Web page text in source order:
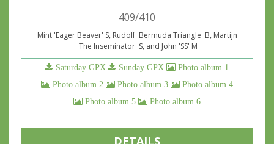
409/410
Mint 'Eager Beaver' S, Rudolf 'Bermuda Triangle' B, Martijn
'The Inseminator' S, and John 'SS' M
Saturday GPX Sunday GPX
Photo album 1
Photo album 2
Photo album 3
Photo album 4
Photo album 5
Photo album 6